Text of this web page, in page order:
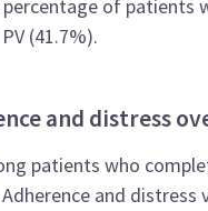
percentage of patients
(41.7%).
and distress
patients who
Adherence and